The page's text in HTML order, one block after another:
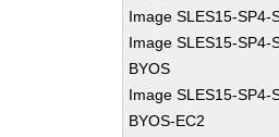
Image SLES15-SP4-
Image SLES15-SP4-
BYOS
Image SLES15-SP4-
BYOS-EC2